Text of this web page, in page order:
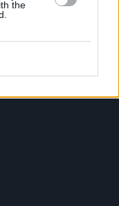
the